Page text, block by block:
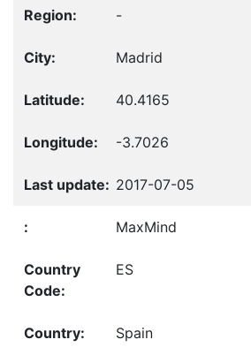
-
Madrid
40.4165
-3.7026
2017-07-05
MaxMind
ES
Spain